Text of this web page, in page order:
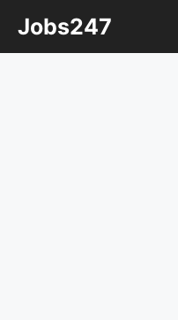
content
Jobs247